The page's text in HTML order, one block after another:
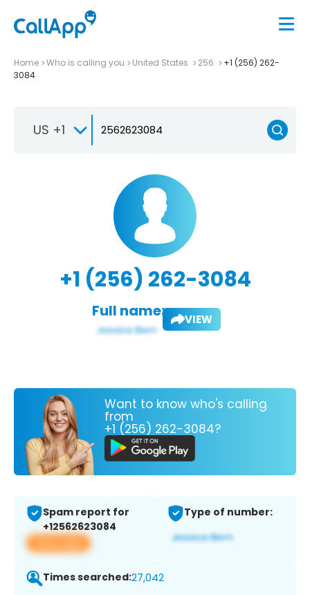
Home Who is calling you United States 256
+1 (256) 262-
3084
US +1
+1 (256) 262-3084
Full name: VIEW
Want to know who's calling
from
+1 (256) 262-3084?
Spam report for
+12562623084
View app
Type of number:
Times searched:27,042